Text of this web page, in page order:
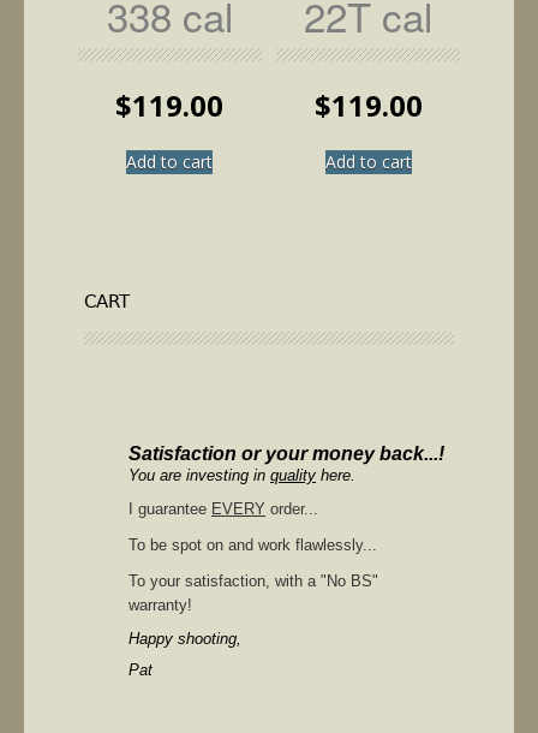
338 cal
$119.00
Add to cart
22T cal
$119.00
Add to cart
CART
Satisfaction or your money back...!
You are investing in quality here.
I guarantee EVERY order...
To be spot on and work flawlessly...
To your satisfaction, with a "No BS"
warranty!
Happy shooting,
Pat